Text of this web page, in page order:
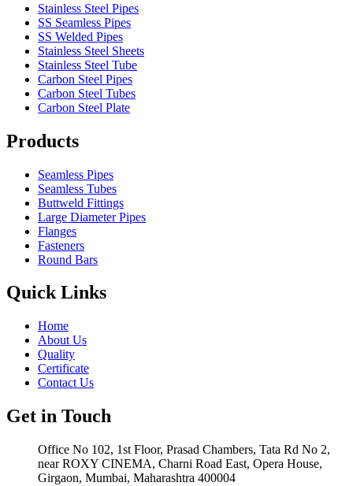
Stainless Steel Pipes
SS Seamless Pipes
SS Welded Pipes
Stainless Steel Sheets
Stainless Steel Tube
Carbon Steel Pipes
Carbon Steel Tubes
Carbon Steel Plate
Products
Seamless Pipes
Seamless Tubes
Buttweld Fittings
Large Diameter Pipes
Flanges
Fasteners
Round Bars
Quick Links
Home
About Us
Quality
Certificate
Contact Us
Get in Touch
Office No 102, 1st Floor, Prasad Chambers, Tata Rd No 2,
near ROXY CINEMA, Charni Road East, Opera House,
Girgaon, Mumbai, Maharashtra 400004